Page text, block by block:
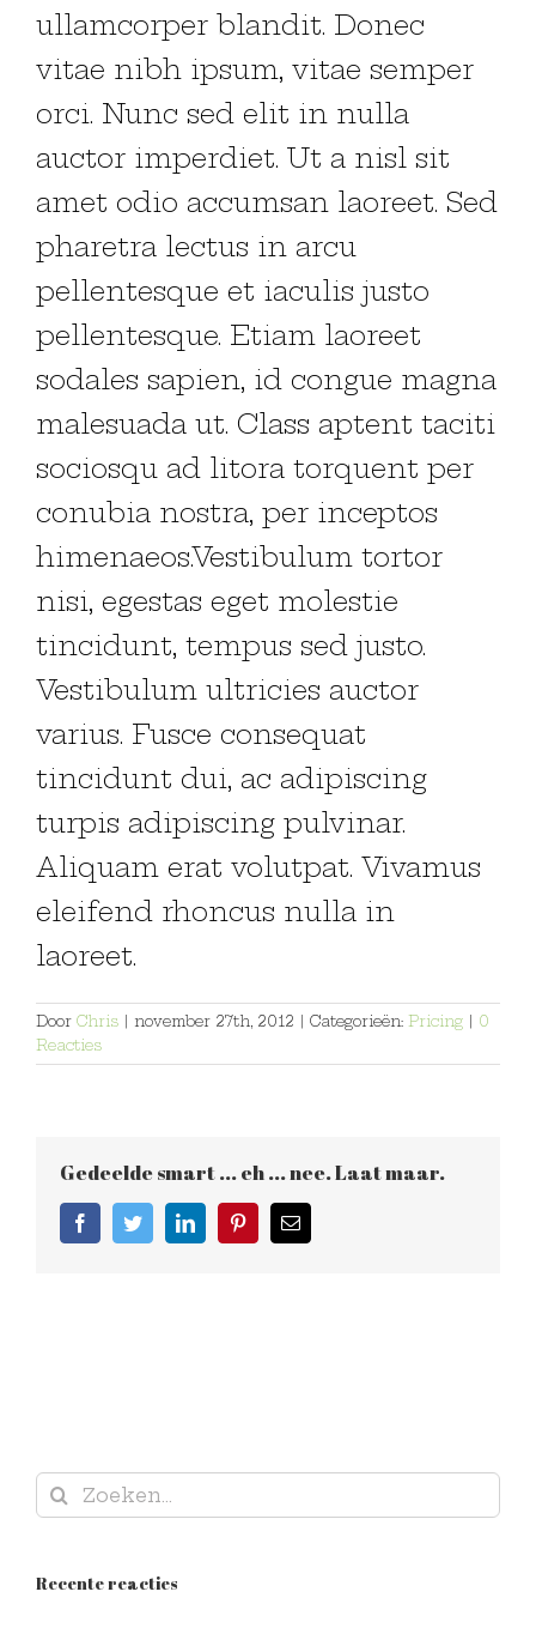
ullamcorper blandit. Donec
vitae nibh ipsum, vitae semper
orci. Nunc sed elit in nulla
auctor imperdiet. Ut a nisl sit
amet odio accumsan laoreet. Sed
pharetra lectus in arcu
pellentesque et iaculis justo
pellentesque. Etiam laoreet
sodales sapien, id congue magna
malesuada ut. Class aptent taciti
sociosqu ad litora torquent per
conubia nostra, per inceptos
himenaeos.Vestibulum tortor
nisi, egestas eget molestie
tincidunt, tempus sed justo.
Vestibulum ultricies auctor
varius. Fusce consequat
tincidunt dui, ac adipiscing
turpis adipiscing pulvinar.
Aliquam erat volutpat. Vivamus
eleifend rhoncus nulla in
laoreet.
Door Chris november 27th, 2012 Categorieën: Pricing
0
Reacties
Gedeelde smart ... eh ... nee. Laat maar.
FacebookTwitterLinkedInPinterestE-
mail
Zoeken
Recente reacties